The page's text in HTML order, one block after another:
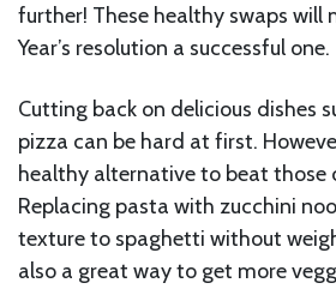
further! These healthy swaps will
Year’s resolution a successful one.
Cutting back on delicious dishes
pizza can be hard at first.
healthy alternative to beat those
Replacing pasta with zucchini
texture to spaghetti without
also a great way to get more